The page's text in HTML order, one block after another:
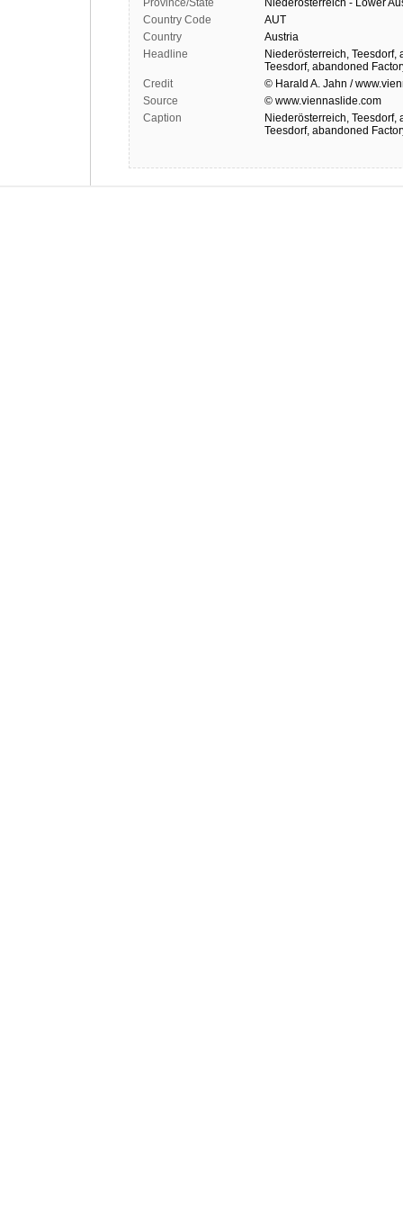
Province/State
Niederösterreich - Lower
Country Code
AUT
Country
Austria
Headline
Niederösterreich,
Teesdorf, abandoned
Credit
© Harald A. Jahn /
Source
© www.viennaslide.com
Caption
Niederösterreich,
Teesdorf, abandoned